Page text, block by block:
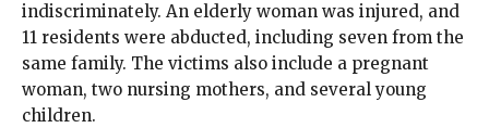
indiscriminately. An elderly woman was injured, and
11 residents were abducted, including seven from the
same family. The victims also include a pregnant
woman, two nursing mothers, and several young
children.